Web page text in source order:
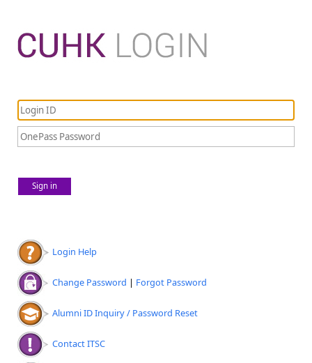
Sign in
Login Help
Change Password | Forgot Password
Alumni ID Inquiry / Password Reset
Contact ITSC